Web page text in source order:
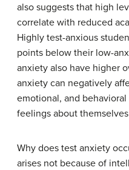
also suggests that high
correlate with reduced
Highly test-anxious
points below their low-
anxiety also have higher
anxiety can negatively
emotional, and
feelings about
Why does test anxiety
arises not because of